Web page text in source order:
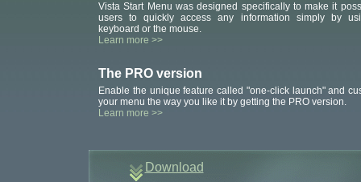
Vista Start Menu was designed specifically to make it
users to quickly access any information simply by
keyboard or the mouse.
Learn more >>
The PRO version
Enable the unique feature called "one-click launch" and
your menu the way you like it by getting the PRO version.
Learn more >>
Download